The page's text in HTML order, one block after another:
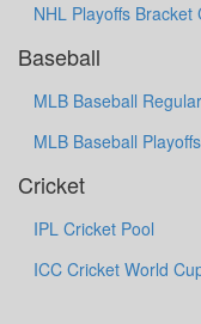
NHL Playoffs Bracket
Baseball
MLB Baseball
MLB Baseball
Cricket
IPL Cricket Pool
ICC Cricket World